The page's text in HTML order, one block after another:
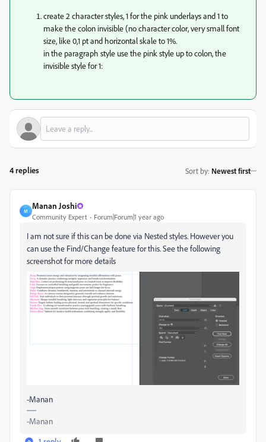
create 2 character styles, 1 for the pink underlays and 1 to
make the colon invisible (no character color, very small font
size, like 0,1 pt and horizontal skale to 1%.
in the paragraph style use the pink style up to colon, the
invisible style for 1:
4 replies Sort by: Newest first
M
Manan Joshi
Community Expert Forum|Forum|1 year ago
I am not sure if this can be done via Nested styles. However you
can use the Find/Change feature for this. See the following
screenshot for more details
-Manan
-Manan